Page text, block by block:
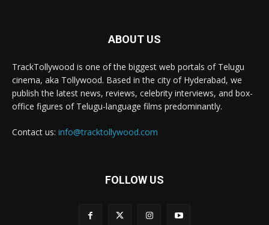
ABOUT US
TrackTollywood is one of the biggest web portals of Telugu
cinema, aka Tollywood. Based in the city of Hyderabad, we
publish the latest news, reviews, celebrity interviews, and box-
office figures of Telugu-language films predominantly.
Contact us: info@tracktollywood.com
FOLLOW US